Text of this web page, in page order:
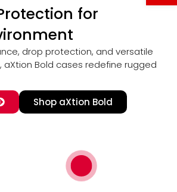
for
drop protection, and versatile
Bold cases redefine rugged
Shop aXtion Bold